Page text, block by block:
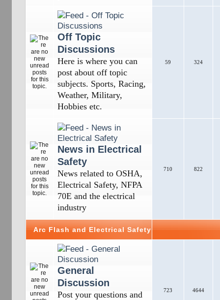
Off Topic
Discussions
Here is where you can
post about off topic
subjects. Sports, Racing,
Weather, Military,
Hobbies etc.
59 324
News in Electrical
Safety
News related to OSHA,
Electrical Safety, NFPA
70E and the electrical
industry
710 822
Arc Flash and Electrical Safety
General
Discussion
Post your questions and
723 4644